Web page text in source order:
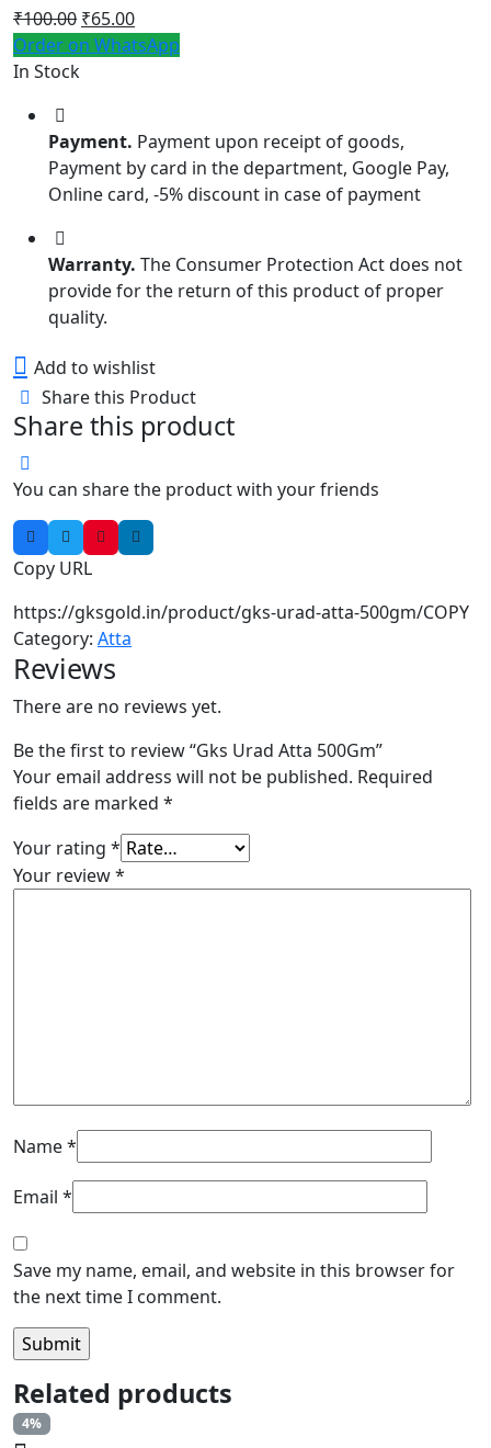
₹100.00 Original
price
₹65.00Current
price
Order on WhatsApp
In Stock
Payment. Payment upon receipt of goods,
Payment by card in the department, Google Pay,
Online card, -5% discount in case of payment
Warranty. The Consumer Protection Act does not
provide for the return of this product of proper
quality.
Add to wishlist
Share this Product
Share this product
You can share the product with your friends
Copy URL
https://gksgold.in/product/gks-urad-atta-500gm/COPY
Category: Atta
Reviews
There are no reviews yet.
Be the first to review “Gks Urad Atta 500Gm”
Your email address will not be published. Required
fields are marked *
Your rating *
Your review*
Name*
Email *
Save my name, email, and website in this browser for
the next time I comment.
Related products
4%